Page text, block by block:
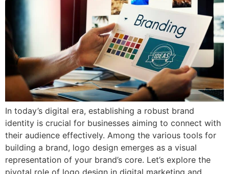
In today’s digital era, establishing a robust brand
identity is crucial for businesses aiming to connect with
their audience effectively. Among the various tools for
building a brand, logo design emerges as a visual
representation of your brand’s core. Let’s explore the